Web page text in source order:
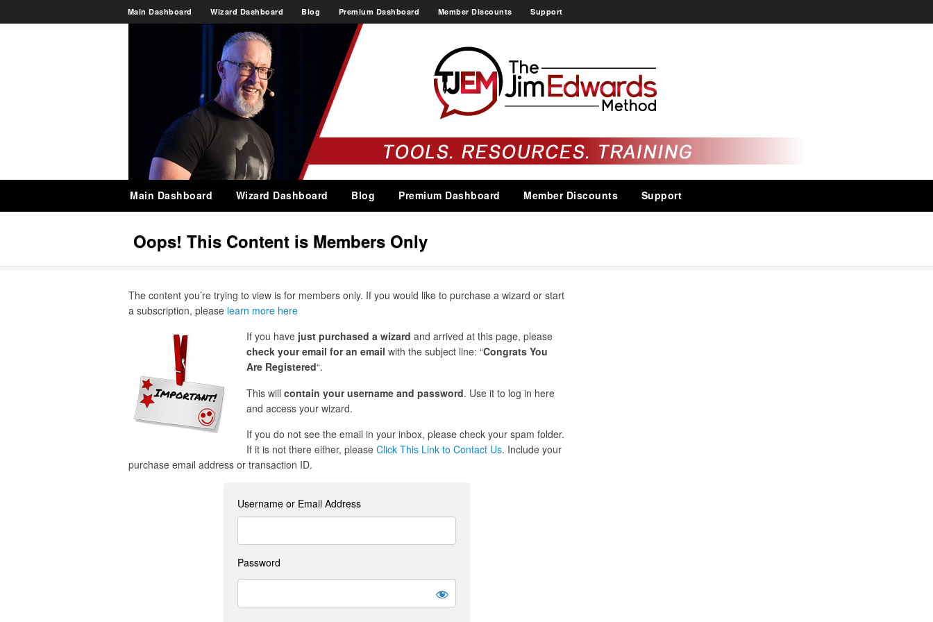
Main Dashboard Wizard Dashboard Blog Premium Dashboard Member Discounts Support
Main Dashboard Wizard Dashboard Blog Premium Dashboard Member Discounts Support
Oops! This Content is Members Only
The content you’re trying to view is for members only. If you would like to purchase a wizard or start
a subscription, please learn more here
If you have just purchased a wizard and arrived at this page, please
check your email for an email with the subject line: “Congrats You
Are Registered“.
This will contain your username and password. Use it to log in here
and access your wizard.
If you do not see the email in your inbox, please check your spam folder.
If it is not there either, please Click This Link to Contact Us. Include your
purchase email address or transaction ID.
Username or Email Address
Password